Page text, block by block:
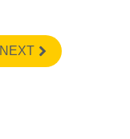
NEXT